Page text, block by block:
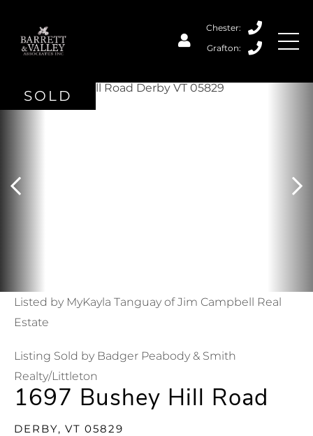
1697 Bushey Hill Road
DERBY, VT 05829
Listed by MyKayla Tanguay of Jim Campbell Real
Estate
Listing Sold by Badger Peabody & Smith
Realty/Littleton
SOLD